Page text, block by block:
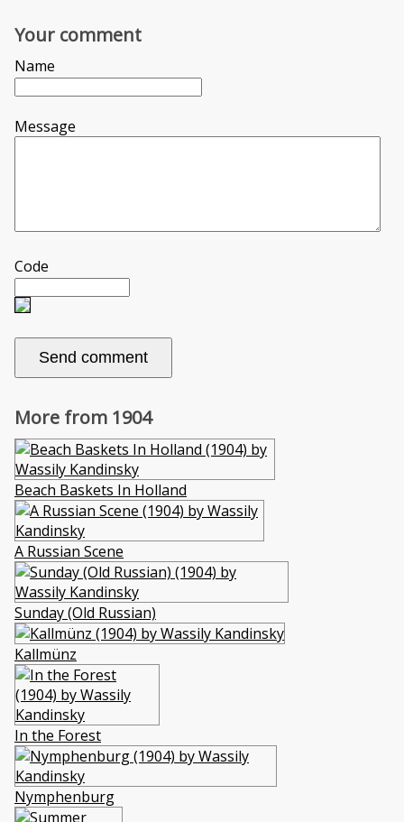
Your comment
Name
Message
Code
More from 1904
Beach Baskets In Holland
A Russian Scene
Sunday (Old Russian)
Kallmünz
In the Forest
Nymphenburg